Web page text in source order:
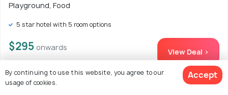
Playground, Food
5 star hotel with 5 room options
$295 onwards View Deal >
By continuing to use this website, you agree to our
usage of cookies.
Accept